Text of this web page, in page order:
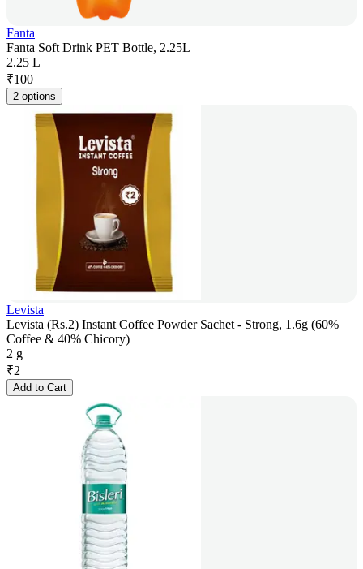
Fanta
Fanta Soft Drink PET Bottle, 2.25L
2.25 L
₹100
2 options
Levista
Levista (Rs.2) Instant Coffee Powder Sachet - Strong, 1.6g (60%
Coffee & 40% Chicory)
2 g
₹2
Add to Cart